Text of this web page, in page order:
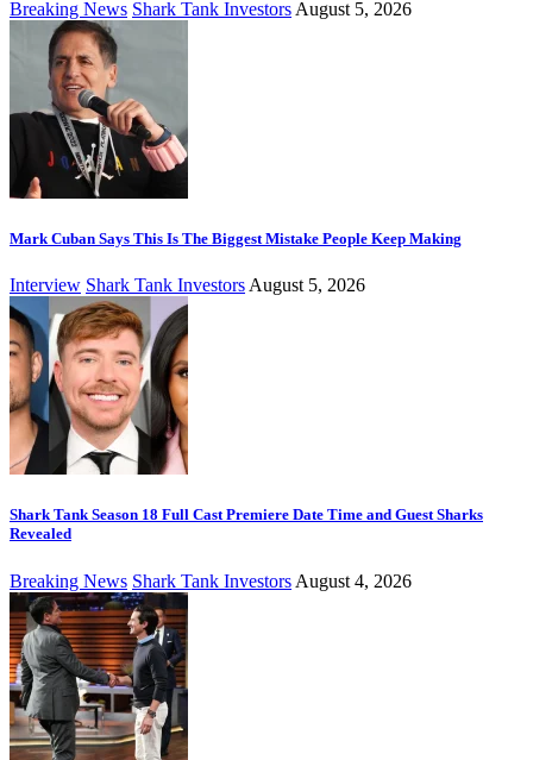
Breaking News Shark Tank Investors August 5, 2026
Mark Cuban Says This Is The Biggest Mistake People Keep Making
Interview Shark Tank Investors August 5, 2026
Shark Tank Season 18 Full Cast Premiere Date Time and Guest Sharks
Revealed
Breaking News Shark Tank Investors August 4, 2026